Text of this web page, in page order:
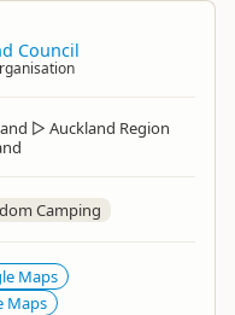
Council
▷ Auckland Region
Camping
Maps
Maps